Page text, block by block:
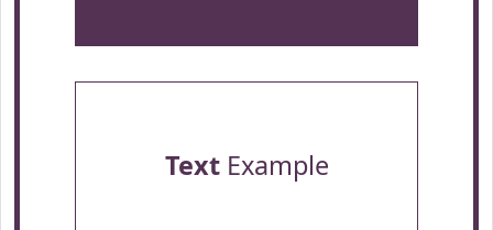
TextExample